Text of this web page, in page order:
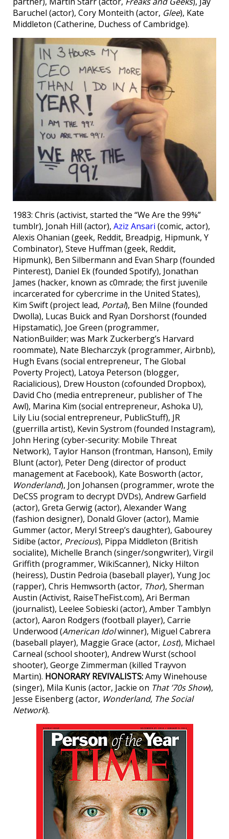
Baruchel (actor), Cory Monteith (actor, Glee), Kate
Middleton (Catherine, Duchess of Cambridge).
1983: Chris (activist, started the “We Are the 99%”
tumblr), Jonah Hill (actor), Aziz Ansari (comic, actor),
Alexis Ohanian (geek, Reddit, Breadpig, Hipmunk, Y
Combinator), Steve Huffman (geek, Reddit,
Hipmunk), Ben Silbermann and Evan Sharp (founded
Pinterest), Daniel Ek (founded Spotify), Jonathan
James (hacker, known as c0mrade; the first juvenile
incarcerated for cybercrime in the United States),
Kim Swift (project lead, Portal), Ben Milne (founded
Dwolla), Lucas Buick and Ryan Dorshorst (founded
Hipstamatic), Joe Green (programmer,
NationBuilder; was Mark Zuckerberg’s Harvard
roommate), Nate Blecharczyk (programmer, Airbnb),
Hugh Evans (social entrepreneur, The Global
Poverty Project), Latoya Peterson (blogger,
Racialicious), Drew Houston (cofounded Dropbox),
David Cho (media entrepreneur, publisher of The
Awl), Marina Kim (social entrepreneur, Ashoka U),
Lily Liu (social entrepreneur, PublicStuff), JR
(guerrilla artist), Kevin Systrom (founded Instagram),
John Hering (cyber-security: Mobile Threat
Network), Taylor Hanson (frontman, Hanson), Emily
Blunt (actor), Peter Deng (director of product
management at Facebook), Kate Bosworth (actor,
Wonderland), Jon Johansen (programmer, wrote the
DeCSS program to decrypt DVDs), Andrew Garfield
(actor), Greta Gerwig (actor), Alexander Wang
(fashion designer), Donald Glover (actor), Mamie
Gummer (actor, Meryl Streep’s daughter), Gabourey
Sidibe (actor, Precious), Pippa Middleton (British
socialite), Michelle Branch (singer/songwriter), Virgil
Griffith (programmer, WikiScanner), Nicky Hilton
(heiress), Dustin Pedroia (baseball player), Yung Joc
(rapper), Chris Hemwsorth (actor, Thor), Sherman
Austin (Activist, RaiseTheFist.com), Ari Berman
(journalist), Leelee Sobieski (actor), Amber Tamblyn
(actor), Aaron Rodgers (football player), Carrie
Underwood (American Idolwinner), Miguel Cabrera
(baseball player), Maggie Grace (actor, Lost), Michael
Carneal (school shooter), Andrew Wurst (school
shooter), George Zimmerman (killed Trayvon
Martin). HONORARY REVIVALISTS:Amy Winehouse
(singer), Mila Kunis (actor, Jackie on That ’70s Show),
Jesse Eisenberg (actor, Wonderland, The Social
Network).